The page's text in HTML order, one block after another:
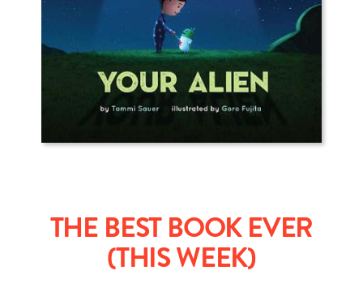
THE BEST BOOK EVER
(THIS WEEK)